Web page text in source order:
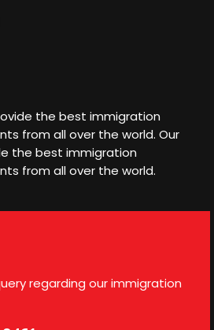
the best immigration
from all over the world. Our
the best immigration
from all over the world.
regarding our immigration